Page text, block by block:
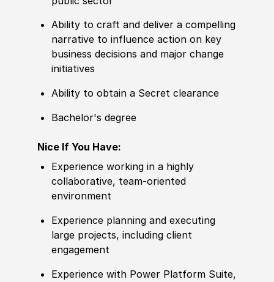
Ability to craft and deliver a compelling
narrative to influence action on key
business decisions and major change
initiatives
Ability to obtain a Secret clearance
Bachelor's degree
Nice If You Have:
Experience working in a highly
collaborative, team-oriented
environment
Experience planning and executing
large projects, including client
engagement
Experience with Power Platform Suite,